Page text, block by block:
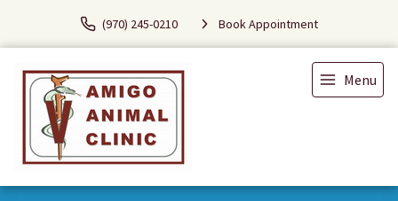
(970) 245-0210 Book Appointment
Menu